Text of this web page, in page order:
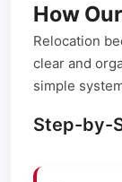
How
Relocation
clear and
simple
Step-by-